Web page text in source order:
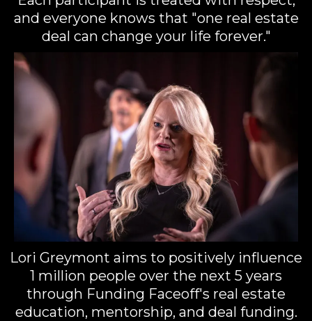
and everyone knows that "one real estate
deal can change your life forever."
Lori Greymont aims to positively influence
1 million people over the next 5 years
through Funding Faceoff's real estate
education, mentorship, and deal funding.